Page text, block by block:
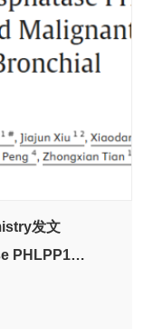
发文
PHLPP1
Epithelial Cells